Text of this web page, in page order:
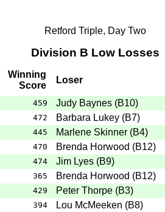
Retford Triple, Day Two
Division B Low Losses
Winning
Score
Loser
459 Judy Baynes (B10)
472 Barbara Lukey (B7)
445 Marlene Skinner (B4)
470 Brenda Horwood (B12)
474 Jim Lyes (B9)
365 Brenda Horwood (B12)
429 Peter Thorpe (B3)
394 Lou McMeeken (B8)